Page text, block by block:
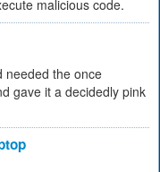
malicious code.
needed the once
gave it a decidedly pink